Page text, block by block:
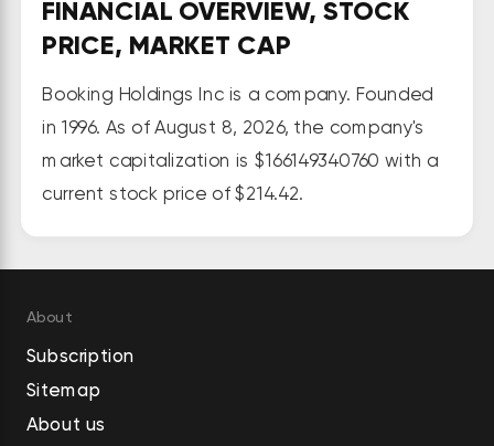
FINANCIAL OVERVIEW, STOCK
PRICE, MARKET CAP
Booking Holdings Inc is a company. Founded
in 1996. As of August 8, 2026, the company's
market capitalization is $166149340760 with a
current stock price of $214.42.
About
Subscription
Sitemap
About us